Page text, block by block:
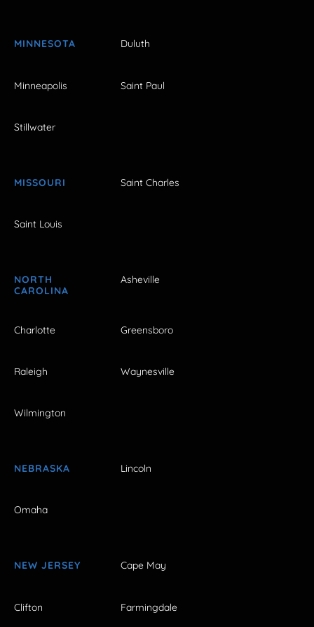
MINNESOTA Duluth
Minneapolis Saint Paul
Stillwater
MISSOURI Saint Charles
Saint Louis
NORTH
CAROLINA
Asheville
Charlotte Greensboro
Raleigh Waynesville
Wilmington
NEBRASKA Lincoln
Omaha
NEW JERSEY Cape May
Clifton Farmingdale